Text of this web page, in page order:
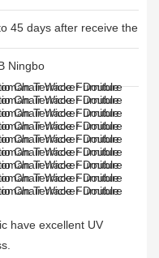
45 days after receive the
Ningbo
have excellent UV